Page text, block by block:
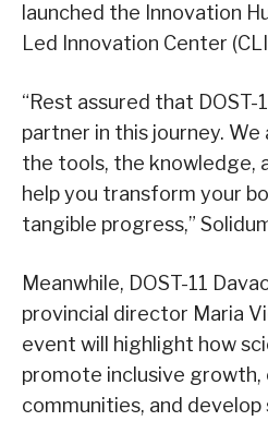
launched the Innovation
Led Innovation Center
“Rest assured that
partner in this journey.
the tools, the knowledge,
help you transform your
tangible progress,”
Meanwhile, DOST-11
provincial director Maria
event will highlight how
promote inclusive growth,
communities, and